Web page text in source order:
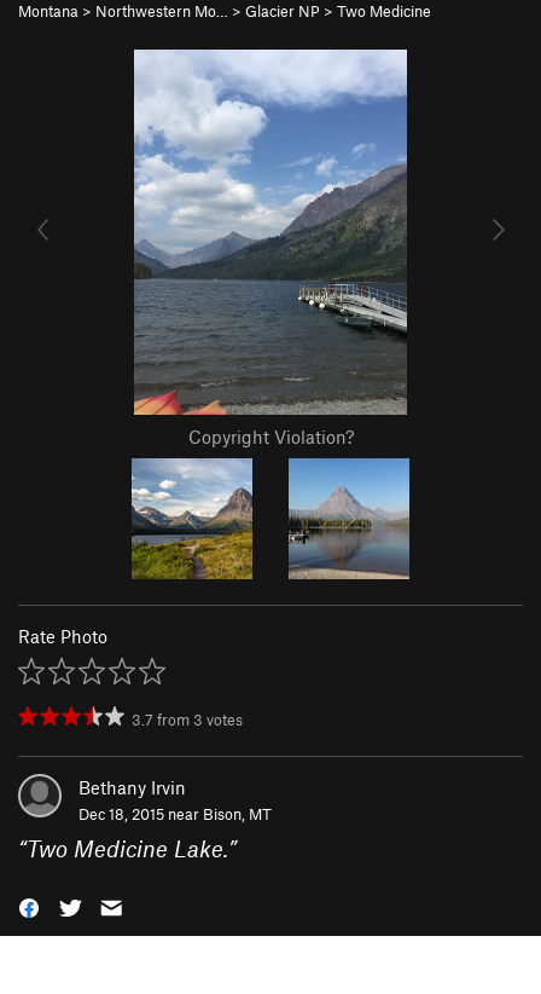
Montana > Northwestern Mo… > Glacier NP > Two Medicine
Copyright Violation?
Rate Photo
3.7 from 3 votes
Bethany Irvin
Dec 18, 2015 near Bison, MT
“Two Medicine Lake.”